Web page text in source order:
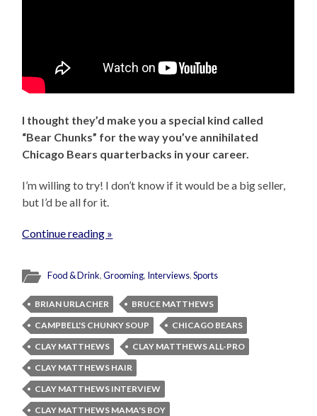
I thought they’d make you a special kind called
“Bear Chunks” for the way you’ve annihilated
Chicago Bears quarterbacks in your career.
I’m willing to try! I don’t know if it would be a big seller,
but I’d be all for it.
Continue reading »
Food & Drink,Grooming, Interviews,Sports
BRIAN URLACHER
BRUCE MATTHEWS
CAMPBELL'S CHUNKY SOUP
CHICAGO BEARS
CLAY MATTHEWS
CLAY MATTHEWS ALL-PRO
CLAY MATTHEWS HAIR
CLAY MATTHEWS INTERVIEW
CLAY MATTHEWS MAMA'S BOY